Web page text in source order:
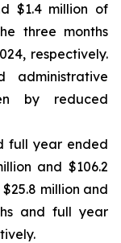
$1.4 million of
three months
respectively.
administrative
by reduced
full year ended
and $106.2
million and
and full year